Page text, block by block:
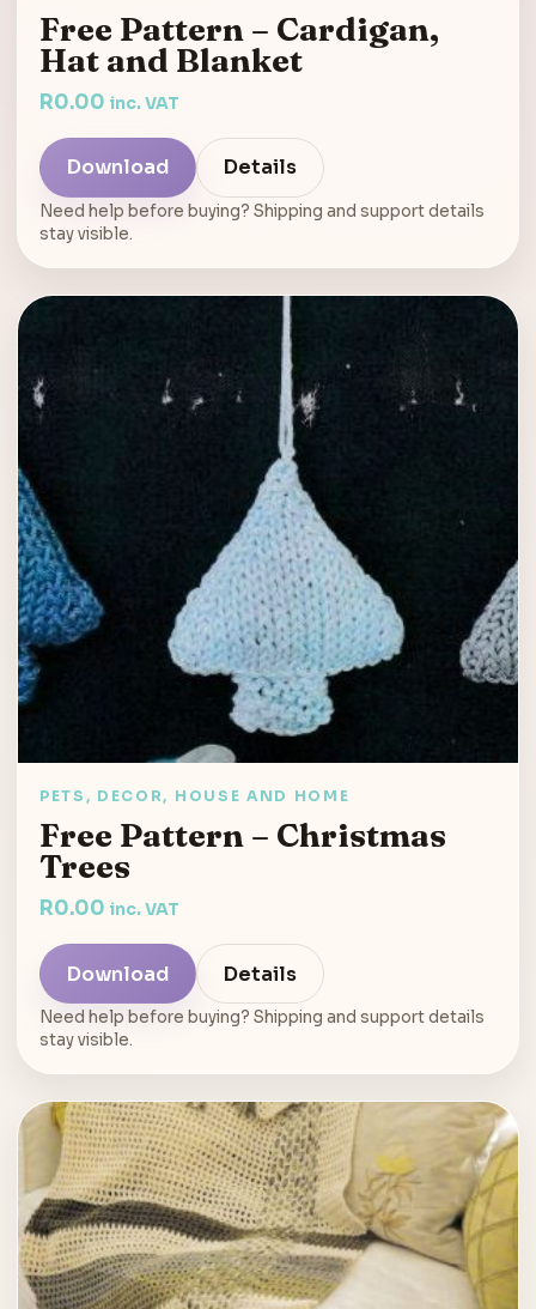
Free Pattern – Cardigan,
Hat and Blanket
R0.00 inc. VAT
Download Details
Need help before buying? Shipping and support details
stay visible.
PETS, DECOR, HOUSE AND HOME
Free Pattern – Christmas
Trees
R0.00 inc. VAT
Download Details
Need help before buying? Shipping and support details
stay visible.